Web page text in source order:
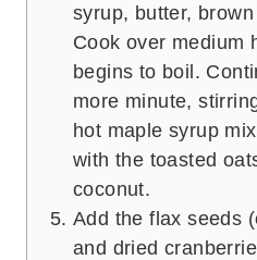
syrup, butter,
Cook over medium
begins to boil.
more minute,
hot maple syrup
with the toasted
coconut.
Add the flax seeds
and dried